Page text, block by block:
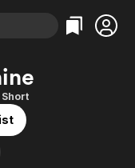
Crime
Short